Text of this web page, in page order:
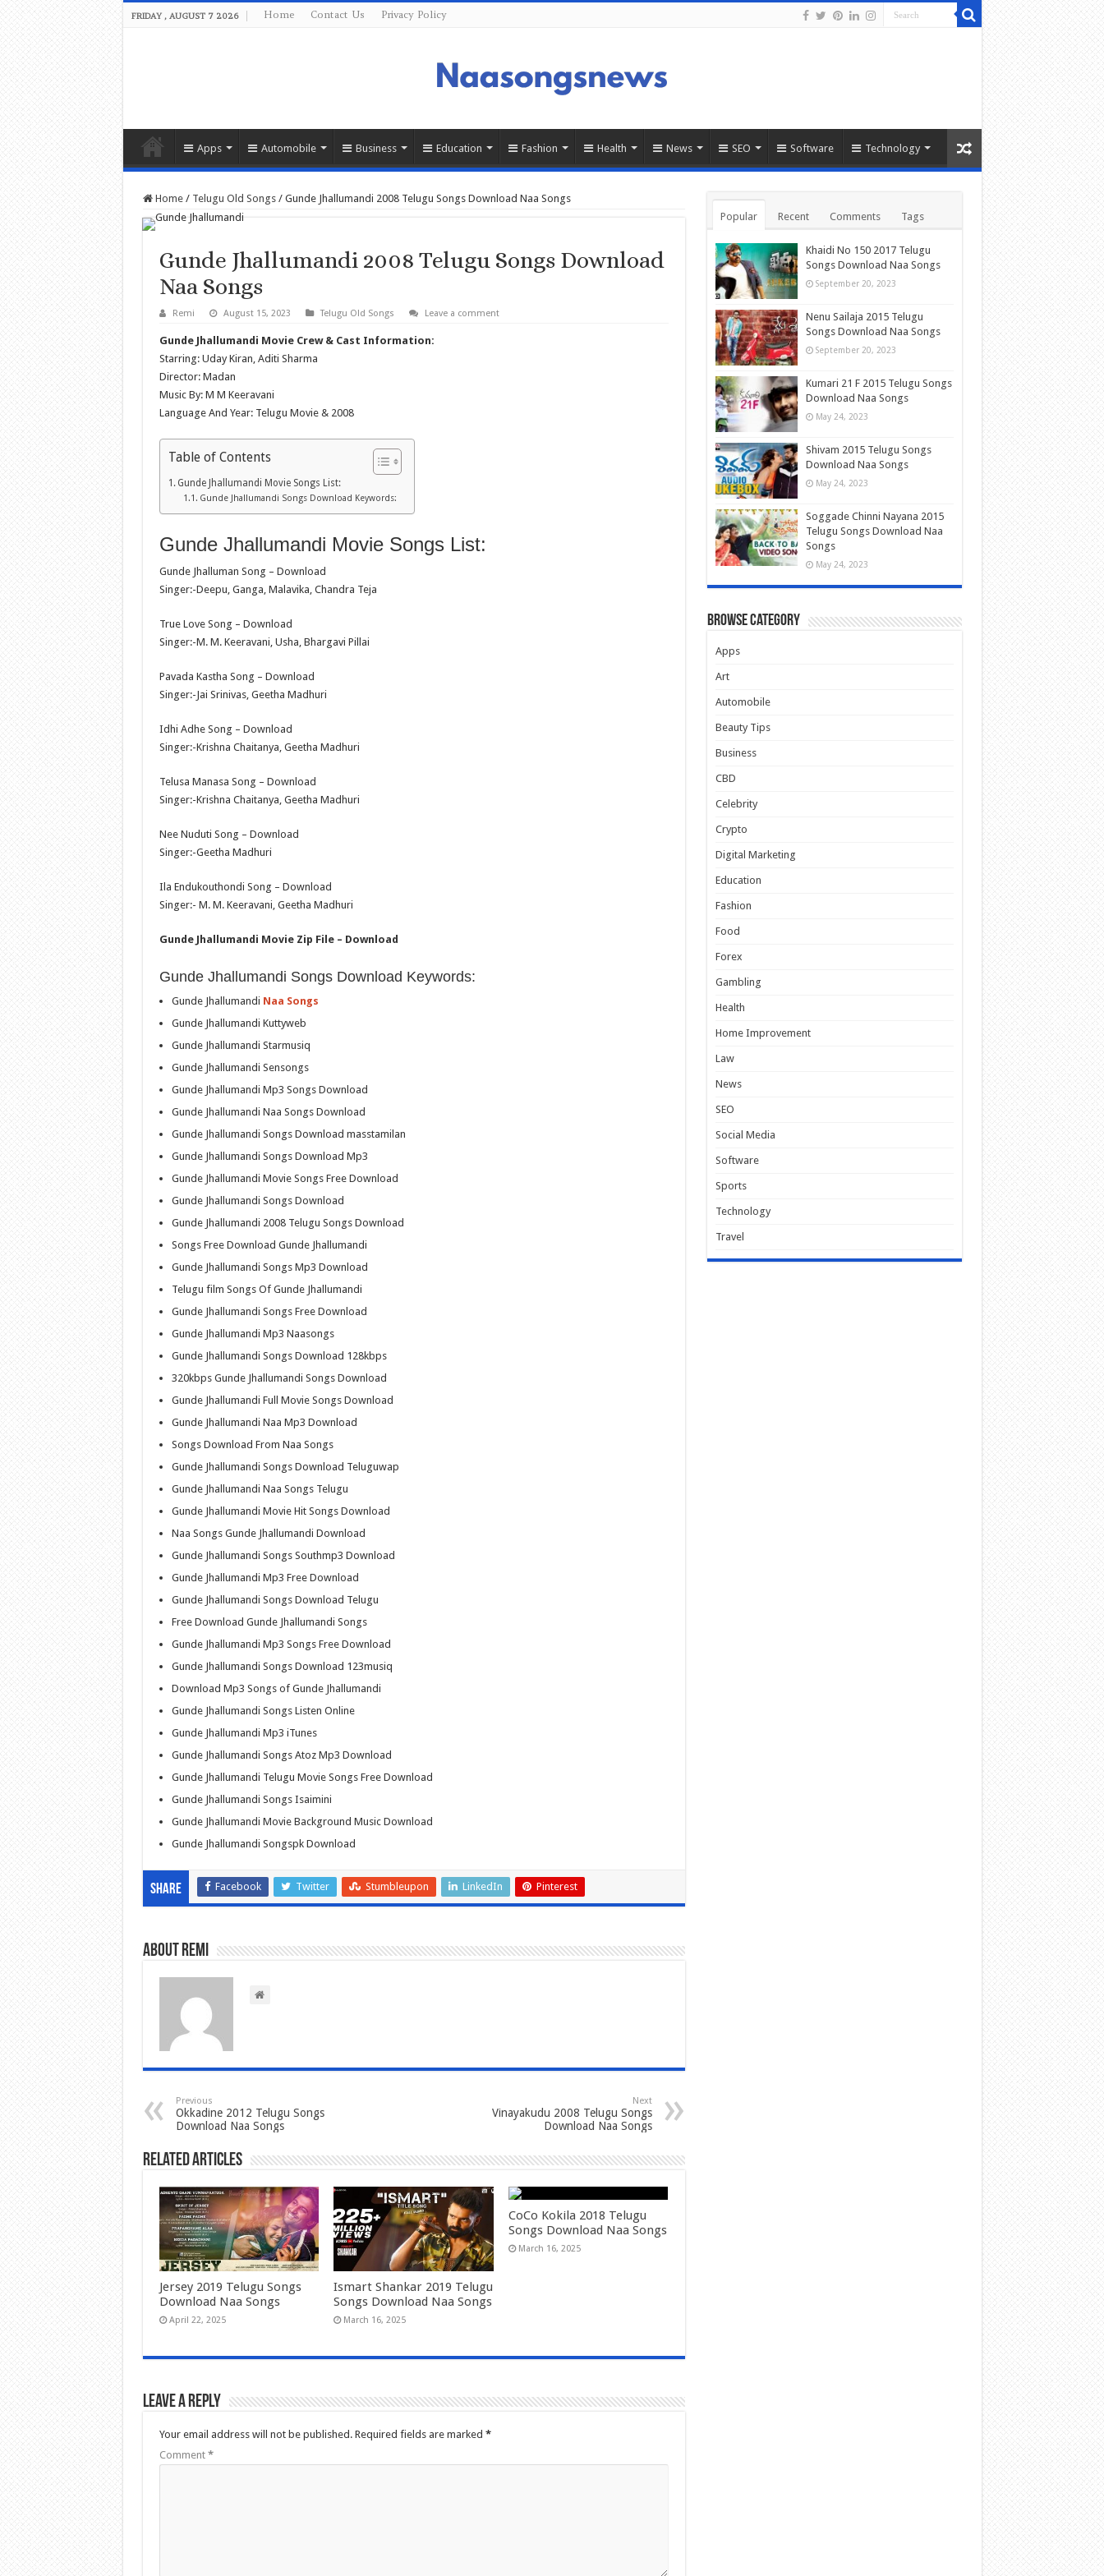
FRIDAY , AUGUST 7 2026 Home Contact Us Privacy Policy
Apps Automobile Business Education Fashion Health News SEO Software Technology
Home / Telugu Old Songs / Gunde Jhallumandi 2008 Telugu Songs Download Naa Songs
Gunde Jhallumandi 2008 Telugu Songs Download
Naa Songs
Remi August 15, 2023 Telugu Old Songs Leave a comment
Gunde Jhallumandi Movie Crew & Cast Information:
Starring: Uday Kiran, Aditi Sharma
Director: Madan
Music By: M M Keeravani
Language And Year: Telugu Movie & 2008
Table of Contents
Gunde Jhallumandi Movie Songs List:
Gunde Jhallumandi Songs Download Keywords:
Gunde Jhallumandi Movie Songs List:
Gunde Jhalluman Song – Download
Singer:-Deepu, Ganga, Malavika, Chandra Teja
True Love Song – Download
Singer:-M. M. Keeravani, Usha, Bhargavi Pillai
Pavada Kastha Song – Download
Singer:-Jai Srinivas, Geetha Madhuri
Idhi Adhe Song – Download
Singer:-Krishna Chaitanya, Geetha Madhuri
Telusa Manasa Song – Download
Singer:-Krishna Chaitanya, Geetha Madhuri
Nee Nuduti Song – Download
Singer:-Geetha Madhuri
Ila Endukouthondi Song – Download
Singer:- M. M. Keeravani, Geetha Madhuri
Gunde Jhallumandi Movie Zip File – Download
Gunde Jhallumandi Songs Download Keywords:
Gunde Jhallumandi Naa Songs
Gunde Jhallumandi Kuttyweb
Gunde Jhallumandi Starmusiq
Gunde Jhallumandi Sensongs
Gunde Jhallumandi Mp3 Songs Download
Gunde Jhallumandi Naa Songs Download
Gunde Jhallumandi Songs Download masstamilan
Gunde Jhallumandi Songs Download Mp3
Gunde Jhallumandi Movie Songs Free Download
Gunde Jhallumandi Songs Download
Gunde Jhallumandi 2008 Telugu Songs Download
Songs Free Download Gunde Jhallumandi
Gunde Jhallumandi Songs Mp3 Download
Telugu film Songs Of Gunde Jhallumandi
Gunde Jhallumandi Songs Free Download
Gunde Jhallumandi Mp3 Naasongs
Gunde Jhallumandi Songs Download 128kbps
320kbps Gunde Jhallumandi Songs Download
Gunde Jhallumandi Full Movie Songs Download
Gunde Jhallumandi Naa Mp3 Download
Songs Download From Naa Songs
Gunde Jhallumandi Songs Download Teluguwap
Gunde Jhallumandi Naa Songs Telugu
Gunde Jhallumandi Movie Hit Songs Download
Naa Songs Gunde Jhallumandi Download
Gunde Jhallumandi Songs Southmp3 Download
Gunde Jhallumandi Mp3 Free Download
Gunde Jhallumandi Songs Download Telugu
Free Download Gunde Jhallumandi Songs
Gunde Jhallumandi Mp3 Songs Free Download
Gunde Jhallumandi Songs Download 123musiq
Download Mp3 Songs of Gunde Jhallumandi
Gunde Jhallumandi Songs Listen Online
Gunde Jhallumandi Mp3 iTunes
Gunde Jhallumandi Songs Atoz Mp3 Download
Gunde Jhallumandi Telugu Movie Songs Free Download
Gunde Jhallumandi Songs Isaimini
Gunde Jhallumandi Movie Background Music Download
Gunde Jhallumandi Songspk Download
Share Facebook Twitter Stumbleupon LinkedIn Pinterest
About Remi
Previous
Okkadine 2012 Telugu Songs
Download Naa Songs
Next
Vinayakudu 2008 Telugu Songs
Download Naa Songs
Related Articles
Jersey 2019 Telugu Songs
Download Naa Songs
April 22, 2025
Ismart Shankar 2019 Telugu
Songs Download Naa Songs
March 16, 2025
CoCo Kokila 2018 Telugu
Songs Download Naa Songs
March 16, 2025
Leave a Reply
Your email address will not be published. Required fields are marked *
Comment *
Popular Recent Comments Tags
Khaidi No 150 2017 Telugu
Songs Download Naa Songs
September 20, 2023
Nenu Sailaja 2015 Telugu
Songs Download Naa Songs
September 20, 2023
Kumari 21 F 2015 Telugu Songs
Download Naa Songs
May 24, 2023
Shivam 2015 Telugu Songs
Download Naa Songs
May 24, 2023
Soggade Chinni Nayana 2015
Telugu Songs Download Naa
Songs
May 24, 2023
Browse Category
Apps
Art
Automobile
Beauty Tips
Business
CBD
Celebrity
Crypto
Digital Marketing
Education
Fashion
Food
Forex
Gambling
Health
Home Improvement
Law
News
SEO
Social Media
Software
Sports
Technology
Travel